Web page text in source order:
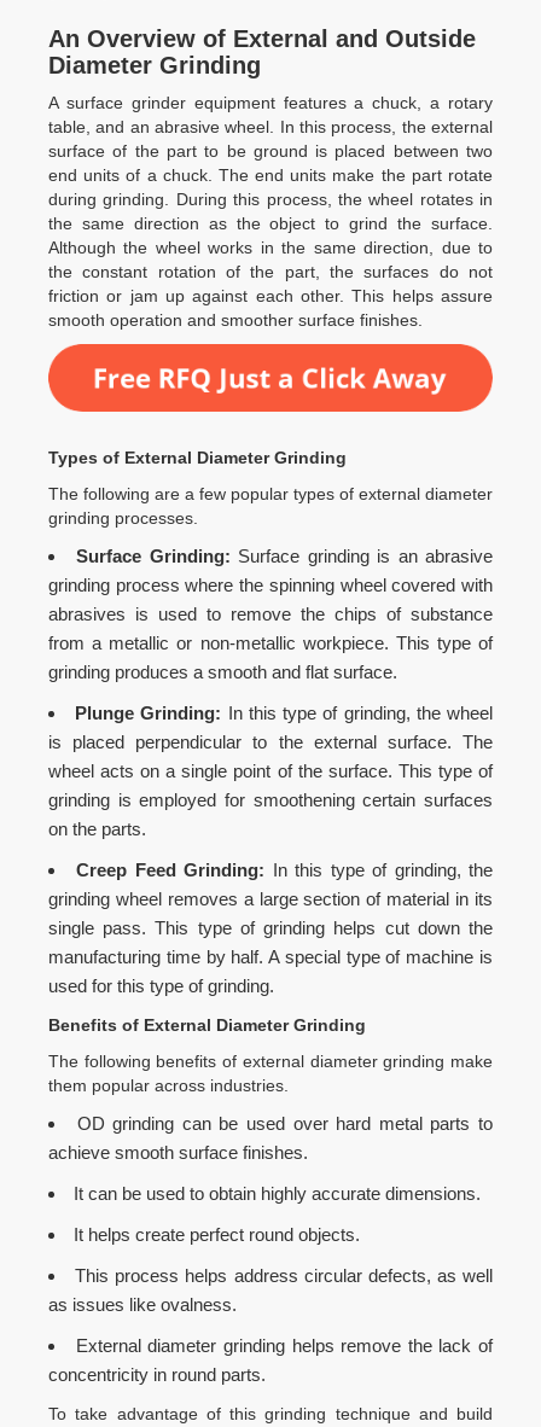
An Overview of External and Outside
Diameter Grinding
A surface grinder equipment features a chuck, a rotary
table, and an abrasive wheel. In this process, the external
surface of the part to be ground is placed between two
end units of a chuck. The end units make the part rotate
during grinding. During this process, the wheel rotates in
the same direction as the object to grind the surface.
Although the wheel works in the same direction, due to
the constant rotation of the part, the surfaces do not
friction or jam up against each other. This helps assure
smooth operation and smoother surface finishes.
Types of External Diameter Grinding
The following are a few popular types of external diameter
grinding processes.
Surface Grinding: Surface grinding is an abrasive
grinding process where the spinning wheel covered with
abrasives is used to remove the chips of substance
from a metallic or non-metallic workpiece. This type of
grinding produces a smooth and flat surface.
Plunge Grinding: In this type of grinding, the wheel
is placed perpendicular to the external surface. The
wheel acts on a single point of the surface. This type of
grinding is employed for smoothening certain surfaces
on the parts.
Creep Feed Grinding: In this type of grinding, the
grinding wheel removes a large section of material in its
single pass. This type of grinding helps cut down the
manufacturing time by half. A special type of machine is
used for this type of grinding.
Benefits of External Diameter Grinding
The following benefits of external diameter grinding make
them popular across industries.
OD grinding can be used over hard metal parts to
achieve smooth surface finishes.
It can be used to obtain highly accurate dimensions.
It helps create perfect round objects.
This process helps address circular defects, as well
as issues like ovalness.
External diameter grinding helps remove the lack of
concentricity in round parts.
To take advantage of this grinding technique and build